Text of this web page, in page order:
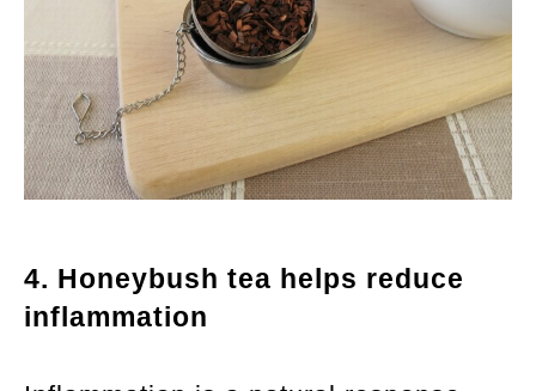
4. Honeybush tea helps reduce
inflammation